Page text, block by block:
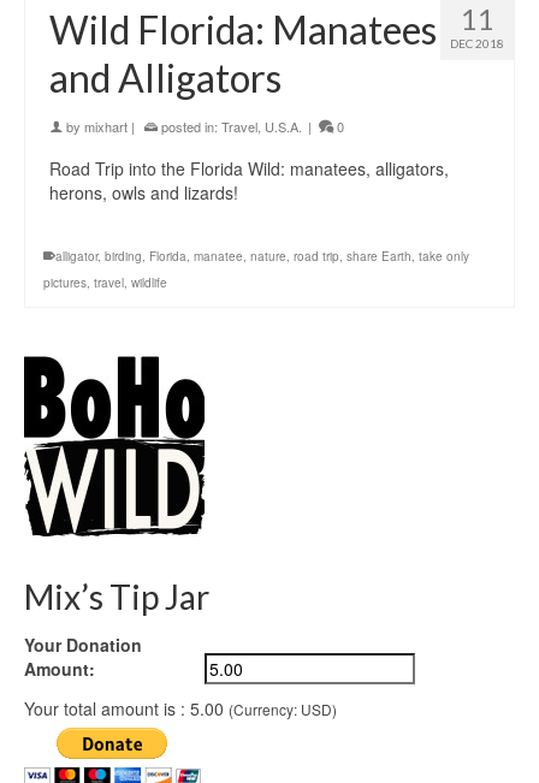
11
DEC 2018
Wild Florida: Manatees
and Alligators
by mixhart | posted in: Travel U.S.A. | 0
Road Trip into the Florida Wild: manatees, alligators,
herons, owls and lizards!
alligator, birding, Florida, manatee, nature, road trip, share Earth, take only
pictures, travel, wildlife
Mix’s Tip Jar
Your Donation
Amount:
Your total amount is : 5.00 (Currency: USD)